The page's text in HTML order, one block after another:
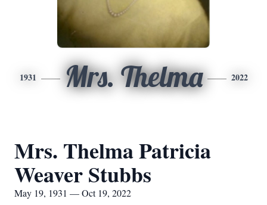
1931 Mrs. Thelma 2022
Mrs. Thelma Patricia
Weaver Stubbs
May 19, 1931 — Oct 19, 2022